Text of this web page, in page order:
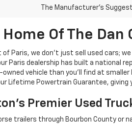
The Manufacturer's
Of The Dan
of Paris, we don't just sell used cars;
Paris dealership has built a national
vehicle than you’ll find at
Lifetime Powertrain Guarantee,
Premier Used
trailers through Bourbon County or